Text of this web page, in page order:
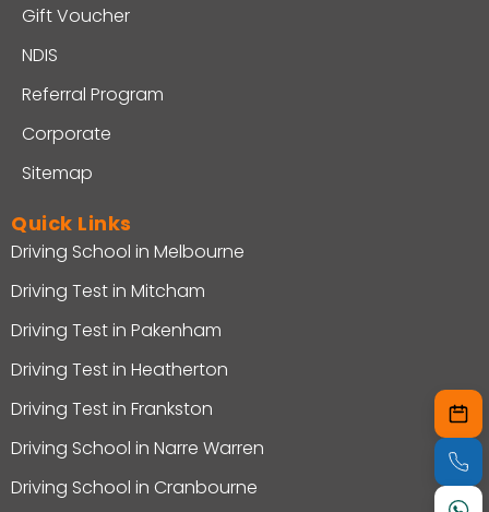
Gift Voucher
NDIS
Referral Program
Corporate
Sitemap
Quick Links
Driving School in Melbourne
Driving Test in Mitcham
Driving Test in Pakenham
Driving Test in Heatherton
Driving Test in Frankston
Driving School in Narre Warren
Driving School in Cranbourne